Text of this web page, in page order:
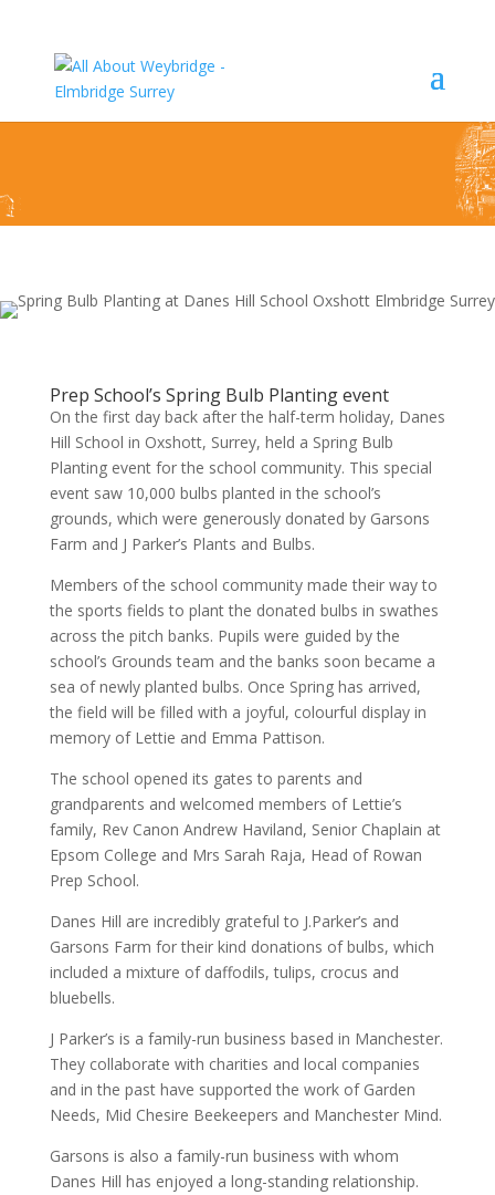
Prep School’s Spring Bulb Planting event
On the first day back after the half-term holiday, Danes
Hill School in Oxshott, Surrey, held a Spring Bulb
Planting event for the school community. This special
event saw 10,000 bulbs planted in the school’s
grounds, which were generously donated by Garsons
Farm and J Parker’s Plants and Bulbs.
Members of the school community made their way to
the sports fields to plant the donated bulbs in swathes
across the pitch banks. Pupils were guided by the
school’s Grounds team and the banks soon became a
sea of newly planted bulbs. Once Spring has arrived,
the field will be filled with a joyful, colourful display in
memory of Lettie and Emma Pattison.
The school opened its gates to parents and
grandparents and welcomed members of Lettie’s
family, Rev Canon Andrew Haviland, Senior Chaplain at
Epsom College and Mrs Sarah Raja, Head of Rowan
Prep School.
Danes Hill are incredibly grateful to J.Parker’s and
Garsons Farm for their kind donations of bulbs, which
included a mixture of daffodils, tulips, crocus and
bluebells.
J Parker’s is a family-run business based in Manchester.
They collaborate with charities and local companies
and in the past have supported the work of Garden
Needs, Mid Chesire Beekeepers and Manchester Mind.
Garsons is also a family-run business with whom
Danes Hill has enjoyed a long-standing relationship.